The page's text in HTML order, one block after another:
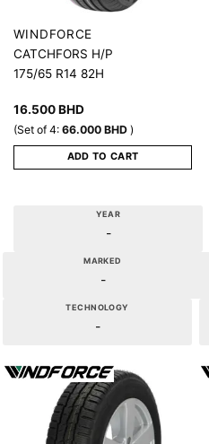
WINDFORCE
CATCHFORS H/P
175/65 R14 82H
16.500BHD
(Set of 4: 66.000 BHD )
ADD TO CART
YEAR
-
MARKED
-
TECHNOLOGY
-